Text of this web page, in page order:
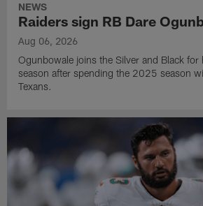
NEWS
Raiders sign RB Dare
Aug 06, 2026
Ogunbowale joins the Silver and Black for
season after spending the 2025 season
Texans.